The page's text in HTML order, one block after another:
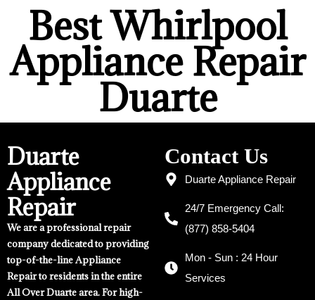
Best Whirlpool
Appliance Repair
Duarte
Duarte
Appliance
Repair
We are a professional repair
company dedicated to providing
top-of-the-line Appliance
Repair to residents in the entire
All Over Duarte area. For high-
Contact Us
Duarte Appliance Repair
24/7 Emergency Call:
(877) 858-5404
Mon - Sun : 24 Hour
Services